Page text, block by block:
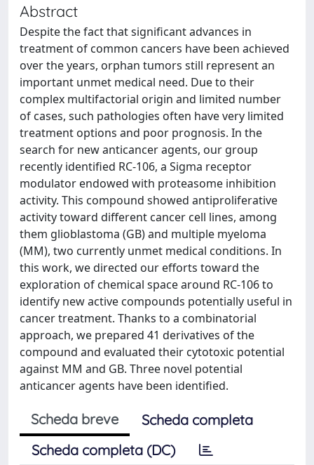
Abstract
Despite the fact that significant advances in
treatment of common cancers have been achieved
over the years, orphan tumors still represent an
important unmet medical need. Due to their
complex multifactorial origin and limited number
of cases, such pathologies often have very limited
treatment options and poor prognosis. In the
search for new anticancer agents, our group
recently identified RC-106, a Sigma receptor
modulator endowed with proteasome inhibition
activity. This compound showed antiproliferative
activity toward different cancer cell lines, among
them glioblastoma (GB) and multiple myeloma
(MM), two currently unmet medical conditions. In
this work, we directed our efforts toward the
exploration of chemical space around RC-106 to
identify new active compounds potentially useful in
cancer treatment. Thanks to a combinatorial
approach, we prepared 41 derivatives of the
compound and evaluated their cytotoxic potential
against MM and GB. Three novel potential
anticancer agents have been identified.
Scheda breve
Scheda completa
Scheda completa (DC)